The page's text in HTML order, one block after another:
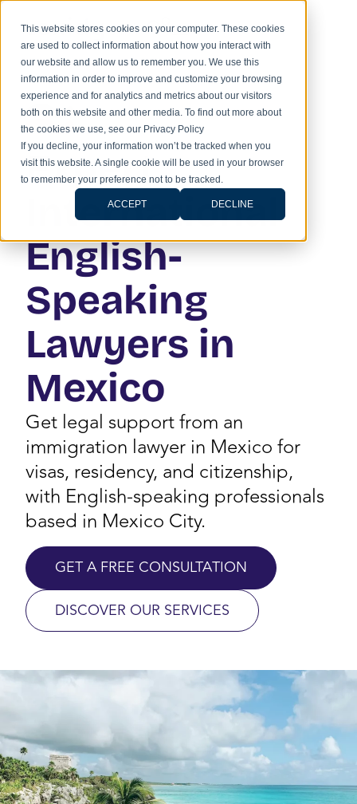
This website stores cookies on your computer. These cookies
are used to collect information about how you interact with
our website and allow us to remember you. We use this
information in order to improve and customize your browsing
experience and for analytics and metrics about our visitors
both on this website and other media. To find out more about
the cookies we use, see our Privacy Policy
If you decline, your information won’t be tracked when you
visit this website. A single cookie will be used in your browser
to remember your preference not to be tracked.
ACCEPT DECLINE
Home»Services»Mexico
Expert
International
English-
Speaking
Lawyers in
Mexico
Get legal support from an
immigration lawyer in Mexico for
visas, residency, and citizenship,
with English-speaking professionals
based in Mexico City.
GET A FREE CONSULTATION
DISCOVER OUR SERVICES